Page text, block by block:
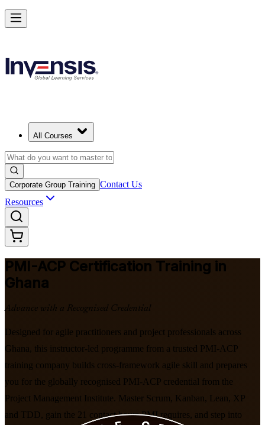
All Courses
Corporate Group Training Contact Us
Resources
PMI-ACP Certification Training in
Ghana
Advance with a Recognised Credential
Designed for agile practitioners and project professionals across
Ghana, this instructor-led programme from a trusted PMI-ACP
training company builds cross-framework agile skill and prepares
you for the globally recognised PMI-ACP credential from the
Project Management Institute. Master Scrum, Kanban, Lean, XP
and TDD, gain the 21 contact hours PMI requires, and step into
Advance Your Agile Career with PMI-ACP in Ghana
Starts from
Enrol Now